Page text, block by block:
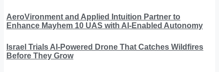
AeroVironment and Applied Intuition Partner to
Enhance Mayhem 10 UAS with AI-Enabled Autonomy
Israel Trials AI-Powered Drone That Catches Wildfires
Before They Grow